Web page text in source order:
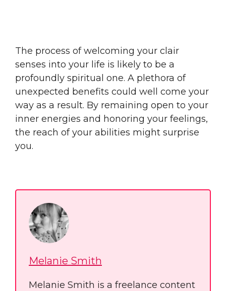
The process of welcoming your clair
senses into your life is likely to be a
profoundly spiritual one. A plethora of
unexpected benefits could well come your
way as a result. By remaining open to your
inner energies and honoring your feelings,
the reach of your abilities might surprise
you.
Melanie Smith
Melanie Smith is a freelance content